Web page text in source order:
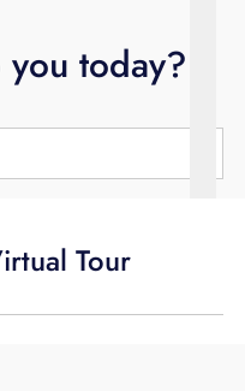
today?
Tour